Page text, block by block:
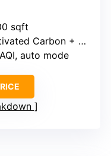
sqft
Carbon + Pre-filter
auto mode